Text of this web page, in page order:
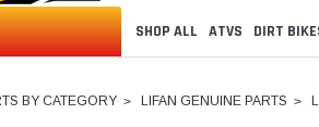
SHOP ALL ATVS DIRT
BY CATEGORY LIFAN GENUINE PARTS